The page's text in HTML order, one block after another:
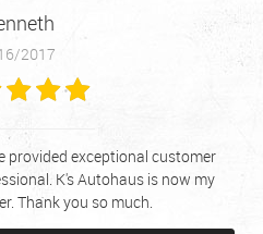
2017
provided exceptional customer
K's Autohaus is now my
Thank you so much.